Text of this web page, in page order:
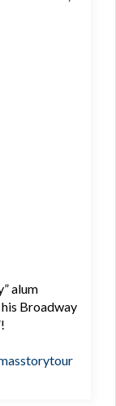
alum
Broadway